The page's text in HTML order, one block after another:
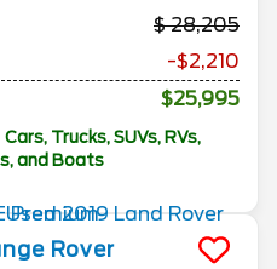
28,205
-$2,210
$25,995
Trucks, SUVs, RVs,
and Boats
Rover